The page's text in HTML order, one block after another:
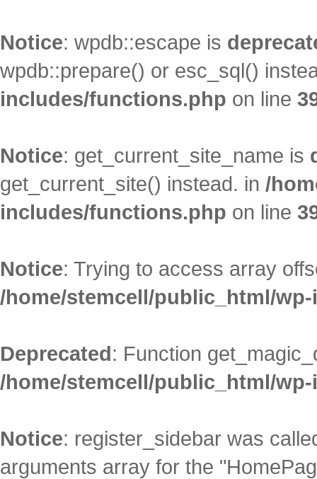
Notice: wpdb::escape is
wpdb::prepare() or esc_sql()
includes/functions.php on line
Notice: get_current_site_name is
get_current_site() instead. in /
includes/functions.php on line
Notice: Trying to access array
/home/stemcell/public_html/
Deprecated: Function
/home/stemcell/public_html/
Notice: register_sidebar was
arguments array for the